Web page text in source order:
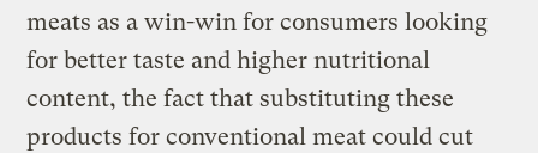
meats as a win-win for consumers looking
for better taste and higher nutritional
content, the fact that substituting these
products for conventional meat could cut